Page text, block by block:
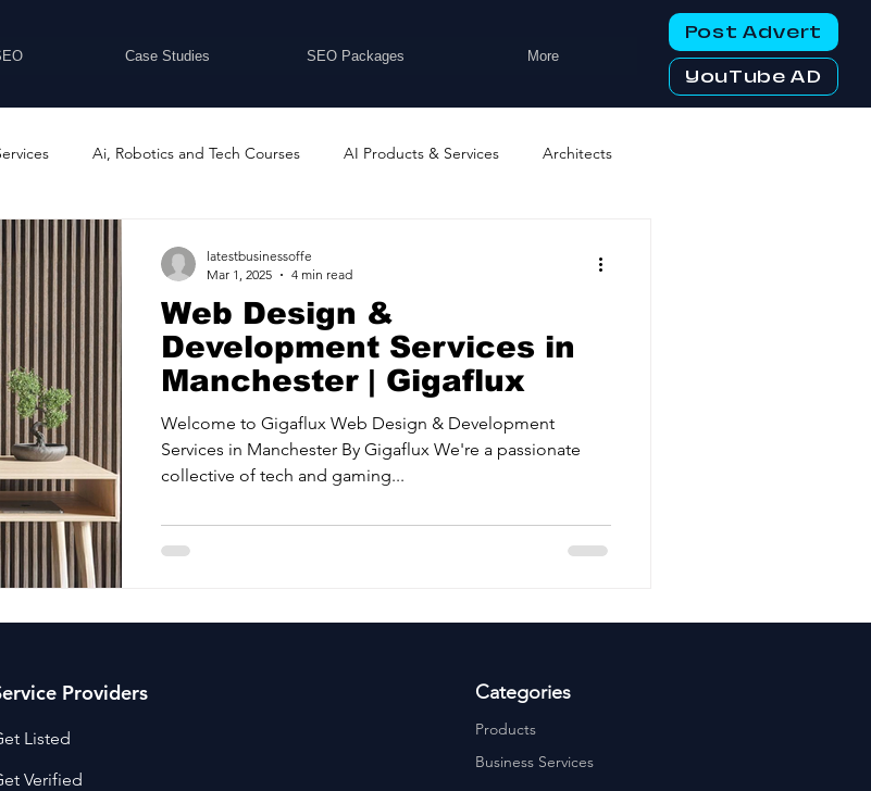
Case Studies SEO Packages More
Post Advert
YouTube AD
Ai, Robotics and Tech Courses AI Products & Services Architects
Business Coaching and Training
Buying And Selling Businesses Business Networking Clubs
Car Showrooms Childcare Services Computers & Telecoms
Commercial property for sale
Education and Training
Web Design &
Development Services in
Manchester | Gigaflux
Welcome to Gigaflux Web Design & Development
Services in Manchester By Gigaflux We're a passionate
collective of tech and gaming...
latestbusinessoffe
Mar 1, 2025
4 min read
Categories
Products
Business Services
Providers
Listed
Verified